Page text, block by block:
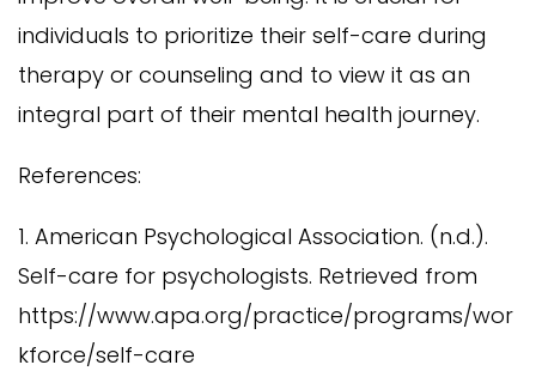
individuals to prioritize their self-care during
therapy or counseling and to view it as an
integral part of their mental health journey.
References:
1. American Psychological Association. (n.d.).
Self-care for psychologists. Retrieved from
https://www.apa.org/practice/programs/wor
kforce/self-care